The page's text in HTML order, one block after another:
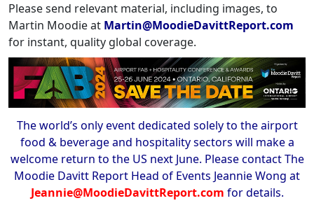
Please send relevant material, including images, to
Martin Moodie at Martin@MoodieDavittReport.com
for instant, quality global coverage.
The world’s only event dedicated solely to the airport
food & beverage and hospitality sectors will make a
welcome return to the US next June. Please contact The
Moodie Davitt Report Head of Events Jeannie Wong at
Jeannie@MoodieDavittReport.com for details.